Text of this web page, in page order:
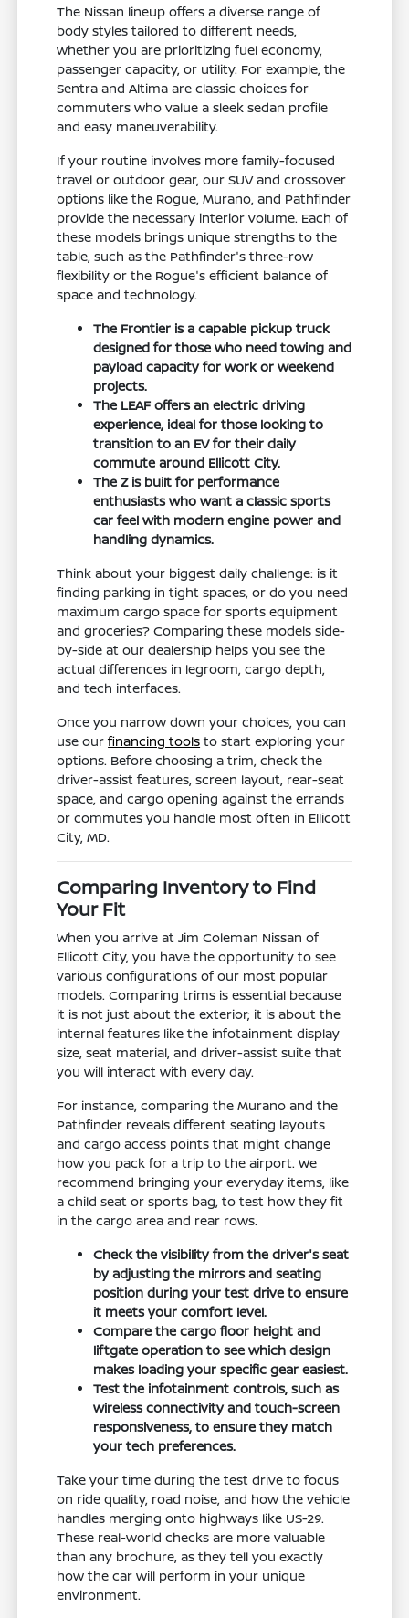
The Nissan lineup offers a diverse range of
body styles tailored to different needs,
whether you are prioritizing fuel economy,
passenger capacity, or utility. For example, the
Sentra and Altima are classic choices for
commuters who value a sleek sedan profile
and easy maneuverability.
If your routine involves more family-focused
travel or outdoor gear, our SUV and crossover
options like the Rogue, Murano, and Pathfinder
provide the necessary interior volume. Each of
these models brings unique strengths to the
table, such as the Pathfinder's three-row
flexibility or the Rogue's efficient balance of
space and technology.
The Frontier is a capable pickup truck
designed for those who need towing and
payload capacity for work or weekend
projects.
The LEAF offers an electric driving
experience, ideal for those looking to
transition to an EV for their daily
commute around Ellicott City.
The Z is built for performance
enthusiasts who want a classic sports
car feel with modern engine power and
handling dynamics.
Think about your biggest daily challenge: is it
finding parking in tight spaces, or do you need
maximum cargo space for sports equipment
and groceries? Comparing these models side-
by-side at our dealership helps you see the
actual differences in legroom, cargo depth,
and tech interfaces.
Once you narrow down your choices, you can
use ourfinancing tools to start exploring your
options. Before choosing a trim, check the
driver-assist features, screen layout, rear-seat
space, and cargo opening against the errands
or commutes you handle most often in Ellicott
City, MD.
Comparing Inventory to Find
Your Fit
When you arrive at Jim Coleman Nissan of
Ellicott City, you have the opportunity to see
various configurations of our most popular
models. Comparing trims is essential because
it is not just about the exterior; it is about the
internal features like the infotainment display
size, seat material, and driver-assist suite that
you will interact with every day.
For instance, comparing the Murano and the
Pathfinder reveals different seating layouts
and cargo access points that might change
how you pack for a trip to the airport. We
recommend bringing your everyday items, like
a child seat or sports bag, to test how they fit
in the cargo area and rear rows.
Check the visibility from the driver's seat
by adjusting the mirrors and seating
position during your test drive to ensure
it meets your comfort level.
Compare the cargo floor height and
liftgate operation to see which design
makes loading your specific gear easiest.
Test the infotainment controls, such as
wireless connectivity and touch-screen
responsiveness, to ensure they match
your tech preferences.
Take your time during the test drive to focus
on ride quality, road noise, and how the vehicle
handles merging onto highways like US-29.
These real-world checks are more valuable
than any brochure, as they tell you exactly
how the car will perform in your unique
environment.